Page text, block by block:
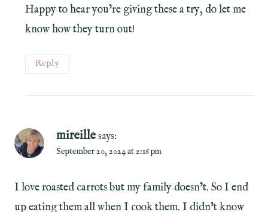
Happy to hear you’re giving these a try, do let me
know how they turn out!
Reply
mireillesays:
September 20, 2024 at 2:16 pm
I love roasted carrots but my family doesn’t. So I end
up eating them all when I cook them. I didn’t know